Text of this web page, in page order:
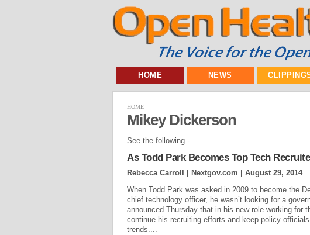
HOME NEWS
HOME
Mikey Dickerson
See the following -
As Todd Park Becomes Top Tech
Rebecca Carroll | Nextgov.com | August 29, 2014
When Todd Park was asked in 2009 to become the
chief technology officer, he wasn’t looking for a
announced Thursday that in his new role working for
continue his recruiting efforts and keep policy
trends....